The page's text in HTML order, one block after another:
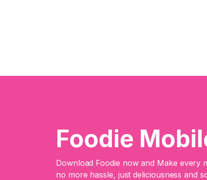
Foodie
Download Foodie now and Make every
no more hassle, just deliciousness and